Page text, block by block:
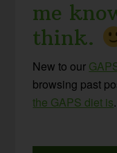
me
think.
New to our
browsing past
the GAPS diet is.